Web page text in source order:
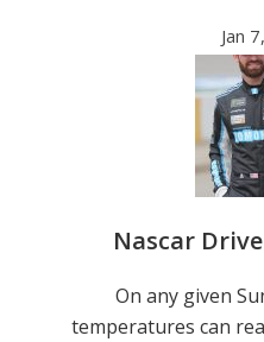
Jan
Nascar
On any given
temperatures can